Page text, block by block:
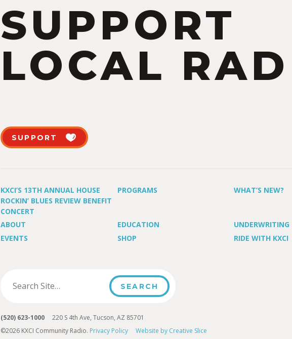
SUPPORT
LOCAL
SUPPORT
KXCI’S 13TH ANNUAL HOUSE
ROCKIN’ BLUES REVIEW BENEFIT
CONCERT
PROGRAMS WHAT’S NEW?
ABOUT EDUCATION
UNDERWRITING
EVENTS
SHOP RIDE WITH KXCI
(520) 623-1000 220 S 4th Ave, Tucson, AZ 85701
©2026 KXCI Community Radio. Privacy Policy Website by Creative Slice